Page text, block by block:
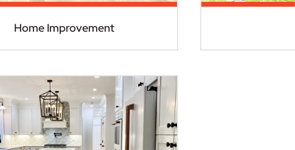
Home Improvement